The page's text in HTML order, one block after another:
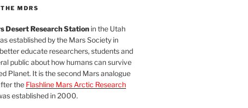
MDRS
Desert Research Stationin the Utah
established by the Mars Society in
educate researchers, students and
public about how humans can survive
Planet. It is the second Mars analogue
the Flashline Mars Arctic Research
established in 2000.